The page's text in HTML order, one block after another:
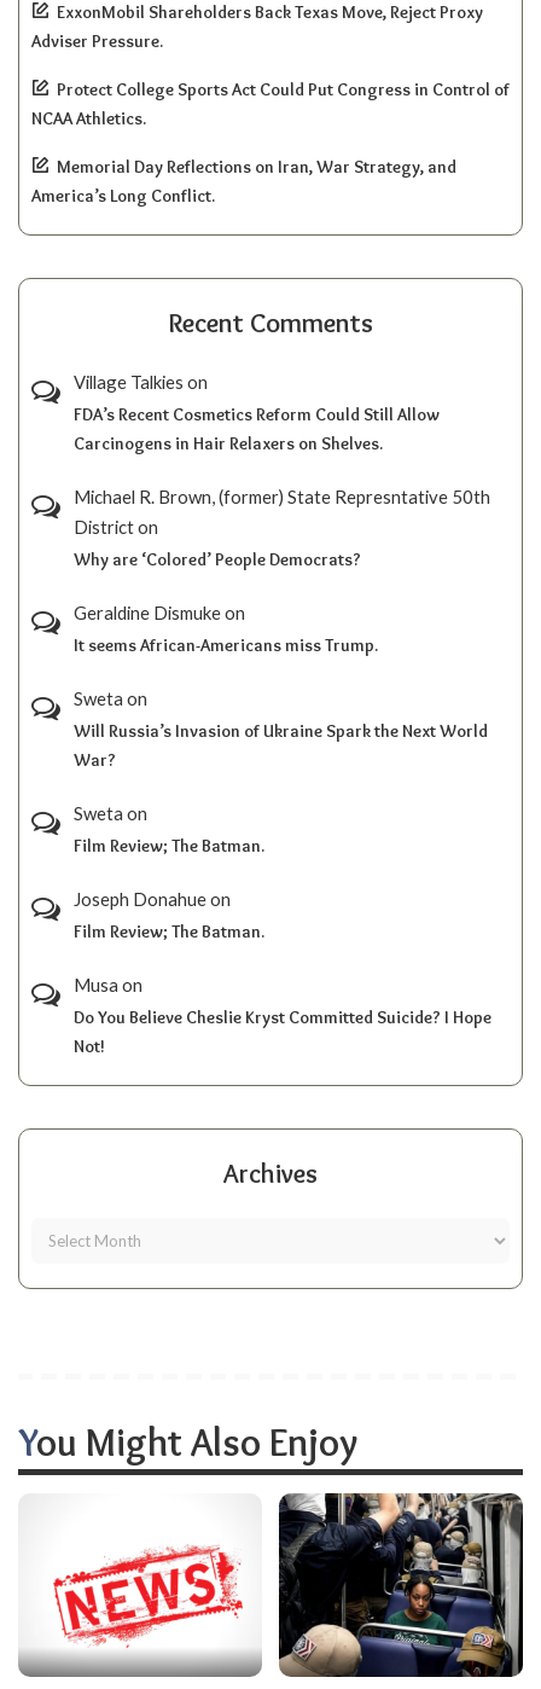
ExxonMobil Shareholders Back Texas Move, Reject Proxy
Adviser Pressure.
Protect College Sports Act Could Put Congress in Control of
NCAA Athletics.
Memorial Day Reflections on Iran, War Strategy, and
America’s Long Conflict.
Recent Comments
Village Talkies on
FDA’s Recent Cosmetics Reform Could Still Allow
Carcinogens in Hair Relaxers on Shelves.
Michael R. Brown, (former) State Represntative 50th
Districton
Why are ‘Colored’ People Democrats?
Geraldine Dismukeon
It seems African-Americans miss Trump.
Sweta on
Will Russia’s Invasion of Ukraine Spark the Next World
War?
Sweta on
Film Review; The Batman.
Joseph Donahueon
Film Review; The Batman.
Musa on
Do You Believe Cheslie Kryst Committed Suicide? I Hope
Not!
Archives
You Might Also Enjoy